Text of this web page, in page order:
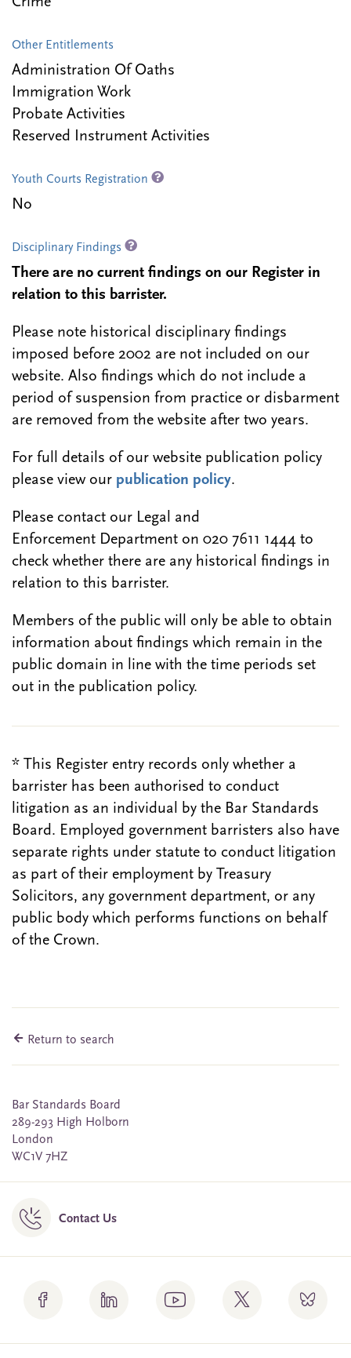
Other Entitlements
Administration Of Oaths
Immigration Work
Probate Activities
Reserved Instrument Activities
Youth Courts Registration
No
Disciplinary Findings
There are no current findings on our Register in
relation to this barrister.
Please note historical disciplinary findings
imposed before 2002 are not included on our
website. Also findings which do not include a
period of suspension from practice or disbarment
are removed from the website after two years.
For full details of our website publication policy
please view our publication policy.
Please contact our Legal and
Enforcement Department on 020 7611 1444 to
check whether there are any historical findings in
relation to this barrister.
Members of the public will only be able to obtain
information about findings which remain in the
public domain in line with the time periods set
out in the publication policy.
* This Register entry records only whether a
barrister has been authorised to conduct
litigation as an individual by the Bar Standards
Board. Employed government barristers also have
separate rights under statute to conduct litigation
as part of their employment by Treasury
Solicitors, any government department, or any
public body which performs functions on behalf
of the Crown.
Return to search
Bar Standards Board
289-293 High Holborn
London
WC1V 7HZ
Contact Us